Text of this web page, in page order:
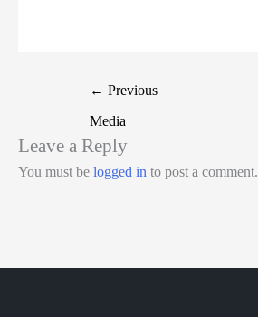
← Previous
Media
Leave a Reply
You must be logged in to post a comment.